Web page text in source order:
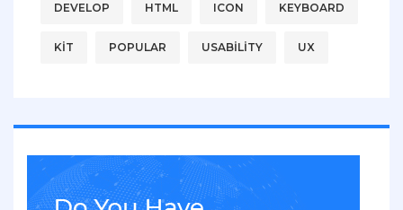
DEVELOP HTML ICON KEYBOARD
KIT POPULAR USABILITY UX